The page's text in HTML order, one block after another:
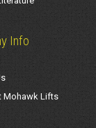
Info
Mohawk Lifts